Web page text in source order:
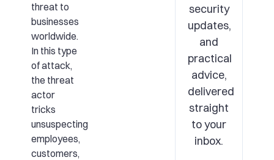
threat to
businesses
worldwide.
In this type
of attack,
the threat
actor
tricks
unsuspecting
employees,
customers,
security
updates,
and
practical
advice,
delivered
straight
to your
inbox.